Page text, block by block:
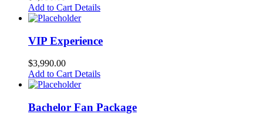
Add to Cart Details
VIP Experience
$3,990.00
Add to Cart Details
Bachelor Fan Package